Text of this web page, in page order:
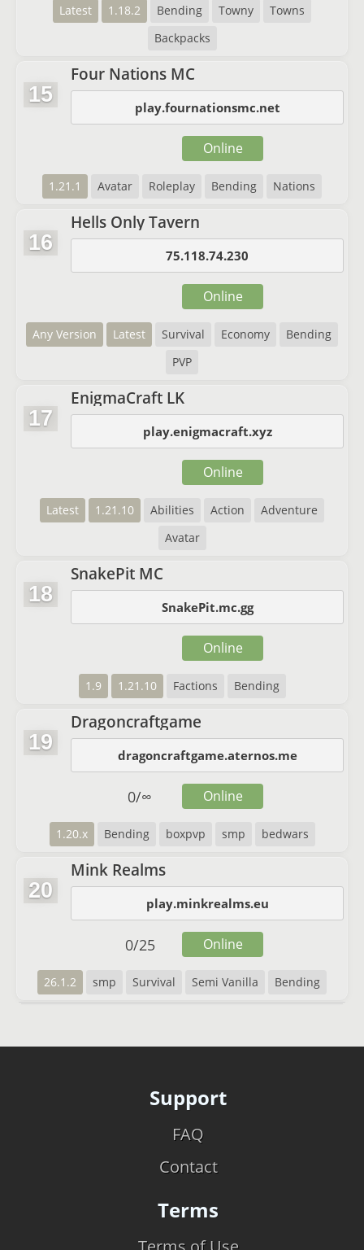
Latest 1.18.2 Bending Towny
Towns
Backpacks
15
Four Nations MC
play.fournationsmc.net
1.21.1 Avatar Roleplay Bending Nations
Online
16
Hells Only Tavern
75.118.74.230
Any Version Latest Survival Economy
Bending
PVP
Online
17
EnigmaCraft LK
play.enigmacraft.xyz
Latest 1.21.10 Abilities Action
Adventure
Avatar
Online
18
SnakePit MC
SnakePit.mc.gg
1.9 1.21.10 Factions Bending
Online
19
Dragoncraftgame
dragoncraftgame.aternos.me
1.20.x Bending boxpvp smp bedwars
0/∞ Online
20
Mink Realms
play.minkrealms.eu
26.1.2 smp Survival Semi Vanilla Bending
0/25 Online
Support
FAQ
Contact
Terms